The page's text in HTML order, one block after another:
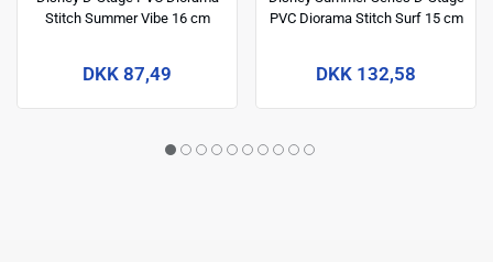
Stitch Summer Vibe 16 cm
DKK 87,49
PVC Diorama Stitch Surf 15 cm
DKK 132,58